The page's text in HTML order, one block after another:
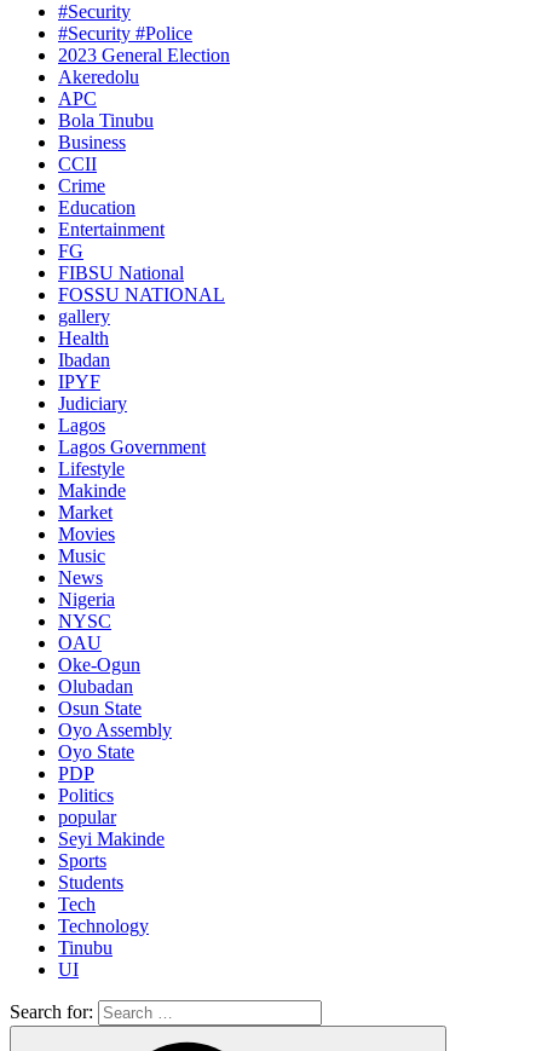
#Security
#Security #Police
2023 General Election
Akeredolu
APC
Bola Tinubu
Business
CCII
Crime
Education
Entertainment
FG
FIBSU National
FOSSU NATIONAL
gallery
Health
Ibadan
IPYF
Judiciary
Lagos
Lagos Government
Lifestyle
Makinde
Market
Movies
Music
News
Nigeria
NYSC
OAU
Oke-Ogun
Olubadan
Osun State
Oyo Assembly
Oyo State
PDP
Politics
popular
Seyi Makinde
Sports
Students
Tech
Technology
Tinubu
UI
Search for: